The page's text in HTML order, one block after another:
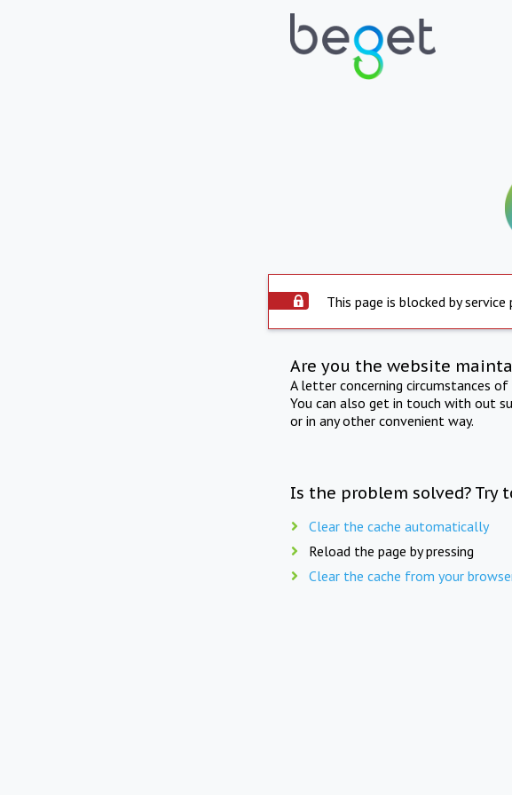
This page is blocked by service
Are you the website
A letter concerning circumstances
You can also get in touch with out
or in any other convenient way.
Is the problem solved? Try
Clear the cache automatically
Reload the page by pressing
Clear the cache from your